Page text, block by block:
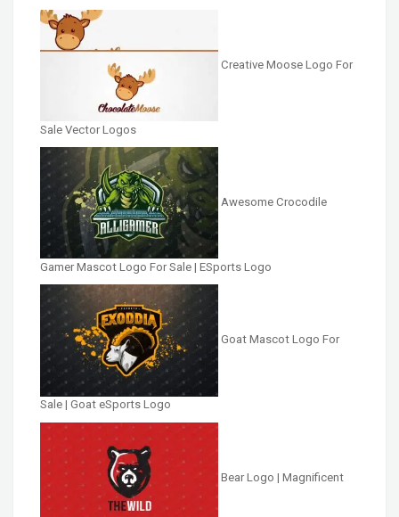
Creative Moose Logo For
Sale Vector Logos
Awesome Crocodile
Gamer Mascot Logo For Sale | ESports Logo
Goat Mascot Logo For
Sale | Goat eSports Logo
Bear Logo | Magnificent